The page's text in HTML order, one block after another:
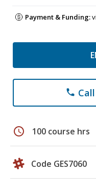
Payment & Funding:
phone
schedule 100 course hrs
Code GES7060